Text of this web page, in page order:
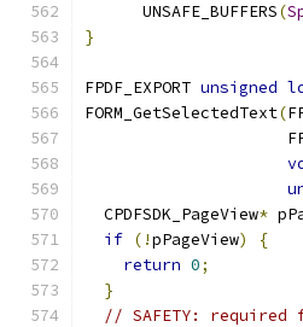
      UNSAFE_BUFFERS
(
}
FPDF_EXPORT unsigned
FORM_GetSelectedText(
  CPDFSDK_PageView
*
if (!pPageView)
{
return 0;
}
// SAFETY: